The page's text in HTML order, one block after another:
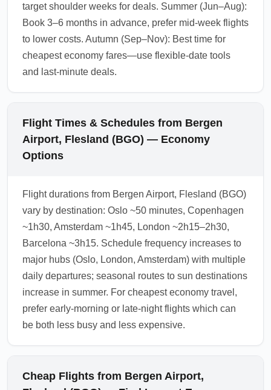
target shoulder weeks for deals. Summer (Jun–Aug):
Book 3–6 months in advance, prefer mid-week flights
to lower costs. Autumn (Sep–Nov): Best time for
cheapest economy fares—use flexible-date tools
and last-minute deals.
Flight Times & Schedules from Bergen
Airport, Flesland (BGO) — Economy
Options
Flight durations from Bergen Airport, Flesland (BGO)
vary by destination: Oslo ~50 minutes, Copenhagen
~1h30, Amsterdam ~1h45, London ~2h15–2h30,
Barcelona ~3h15. Schedule frequency increases to
major hubs (Oslo, London, Amsterdam) with multiple
daily departures; seasonal routes to sun destinations
increase in summer. For cheapest economy travel,
prefer early-morning or late-night flights which can
be both less busy and less expensive.
Cheap Flights from Bergen Airport,